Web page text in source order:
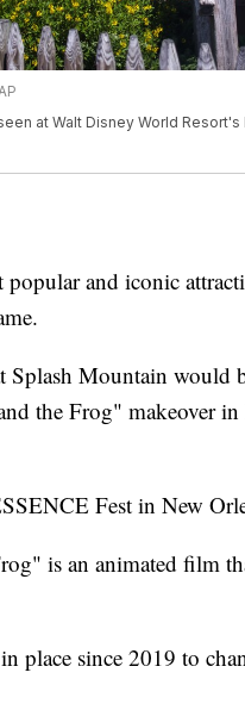
at Walt Disney World
and iconic
Mountain would
the Frog" makeover
Fest in New
is an animated film
place since 2019 to